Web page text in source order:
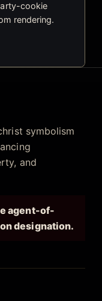
cookie
rendering.
symbolism
and
agent-of-
designation.